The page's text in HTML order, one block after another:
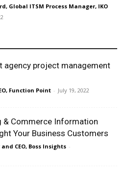
Global ITSM Process Manager, IKO
agency project management
Function Point - July 19, 2022
& Commerce Information
Your Business Customers
CEO, Boss Insights -